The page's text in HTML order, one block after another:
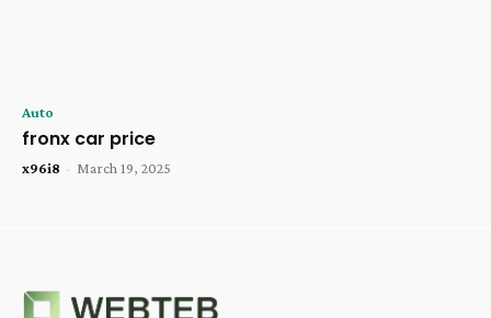
Auto
fronx car price
x96i8 - March 19, 2025